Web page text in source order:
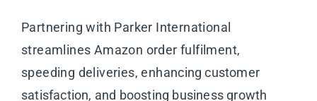
Partnering with Parker International
streamlines Amazon order fulfilment,
speeding deliveries, enhancing customer
satisfaction, and boosting business growth